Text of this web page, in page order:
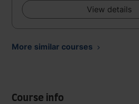
View details
More similar courses
Course info